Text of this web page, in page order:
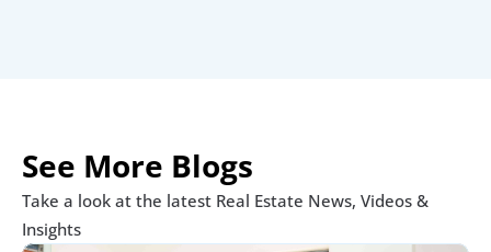
See More Blogs
Take a look at the latest Real Estate News, Videos &
Insights